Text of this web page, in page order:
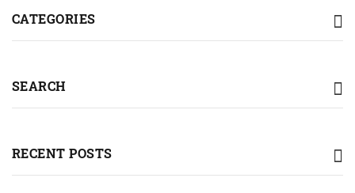
CATEGORIES
SEARCH
RECENT POSTS